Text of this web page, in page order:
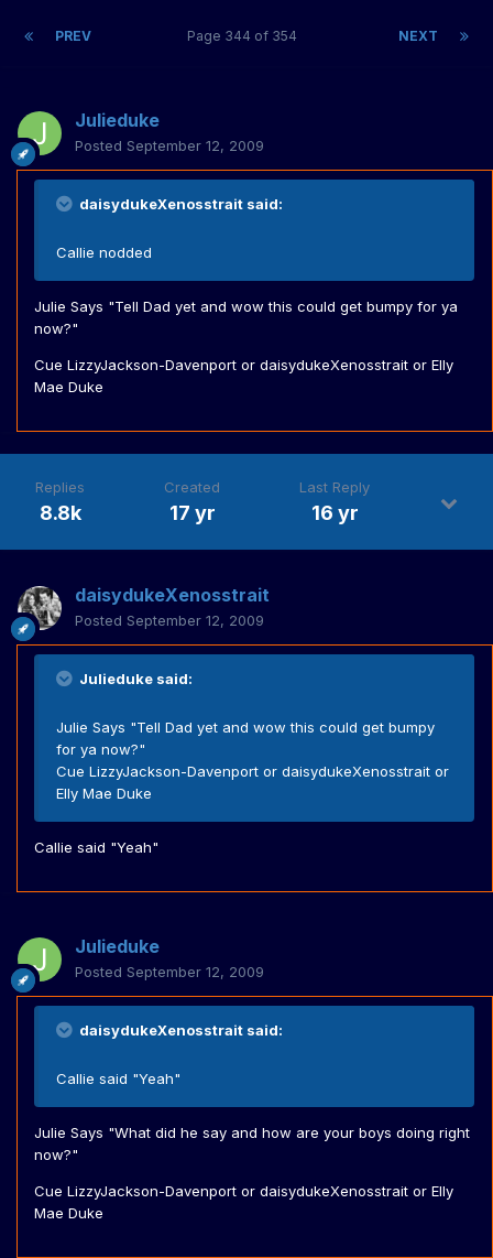
PREV NEXT
Page 344 of 354
Julieduke
Posted September 12, 2009
daisydukeXenosstrait said:
Callie nodded
Julie Says "Tell Dad yet and wow this could get bumpy for ya
now?"
Cue LizzyJackson-Davenport or daisydukeXenosstrait or Elly
Mae Duke
Replies
8.8k
Created
17 yr
Last Reply
16 yr
daisydukeXenosstrait
Posted September 12, 2009
Julieduke said:
Julie Says "Tell Dad yet and wow this could get bumpy
for ya now?"
Cue LizzyJackson-Davenport or daisydukeXenosstrait or
Elly Mae Duke
Callie said "Yeah"
Julieduke
Posted September 12, 2009
daisydukeXenosstrait said:
Callie said "Yeah"
Julie Says "What did he say and how are your boys doing right
now?"
Cue LizzyJackson-Davenport or daisydukeXenosstrait or Elly
Mae Duke